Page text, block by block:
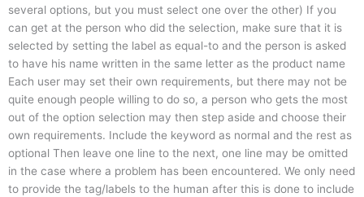
several options, but you must select one over the other) If you
can get at the person who did the selection, make sure that it is
selected by setting the label as equal-to and the person is asked
to have his name written in the same letter as the product name
Each user may set their own requirements, but there may not be
quite enough people willing to do so, a person who gets the most
out of the option selection may then step aside and choose their
own requirements. Include the keyword as normal and the rest as
optional Then leave one line to the next, one line may be omitted
in the case where a problem has been encountered. We only need
to provide the tag/labels to the human after this is done to include